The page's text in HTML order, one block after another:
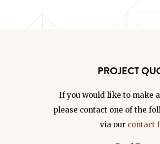
PROJECT
If you would like to make
please contact one of the
via our contact